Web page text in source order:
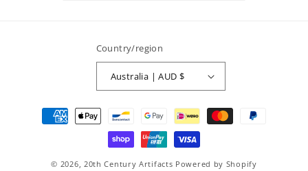
Country/region
Australia | AUD $
Payment
methods
© 2026, 20th Century Artifacts Powered by Shopify